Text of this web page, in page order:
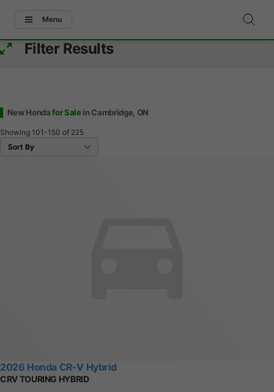
Menu
Filter Results
New Hondafor Salein Cambridge, ON
Showing 101-150 of 225
2026 Honda CR-V Hybrid
CRV TOURING HYBRID